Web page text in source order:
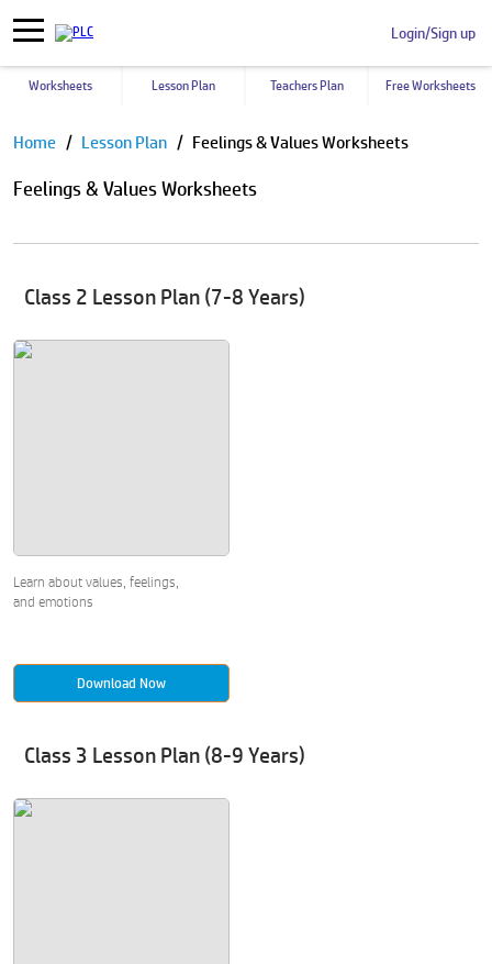
Login/Sign up
Worksheets Lesson Plan Teachers Plan Free Worksheets
Pause
Home Lesson Plan Feelings & Values Worksheets
Feelings & Values Worksheets
Class 2 Lesson Plan (7-8 Years)
Learn about values, feelings,
and emotions
Download Now
Class 3 Lesson Plan (8-9 Years)